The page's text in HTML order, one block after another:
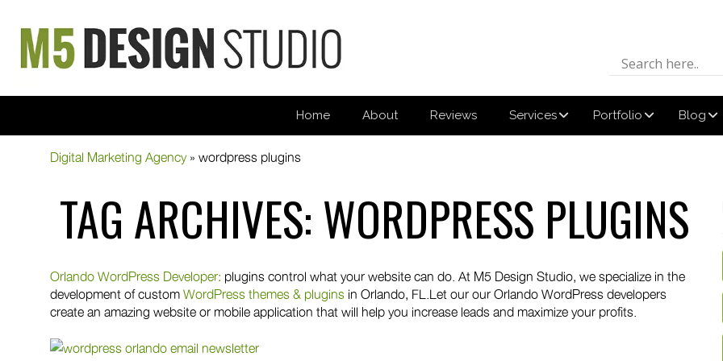
Home About Reviews Services Portfolio Blog
Digital Marketing Agency» wordpress plugins
TAG ARCHIVES: WORDPRESS PLUGINS
Orlando WordPress Developer: plugins control what your website can do. At M5 Design Studio, we specialize in the
development of customWordPress themes & plugins in Orlando, FL.Let our our Orlando WordPress developers
create an amazing website or mobile application that will help you increase leads and maximize your profits.